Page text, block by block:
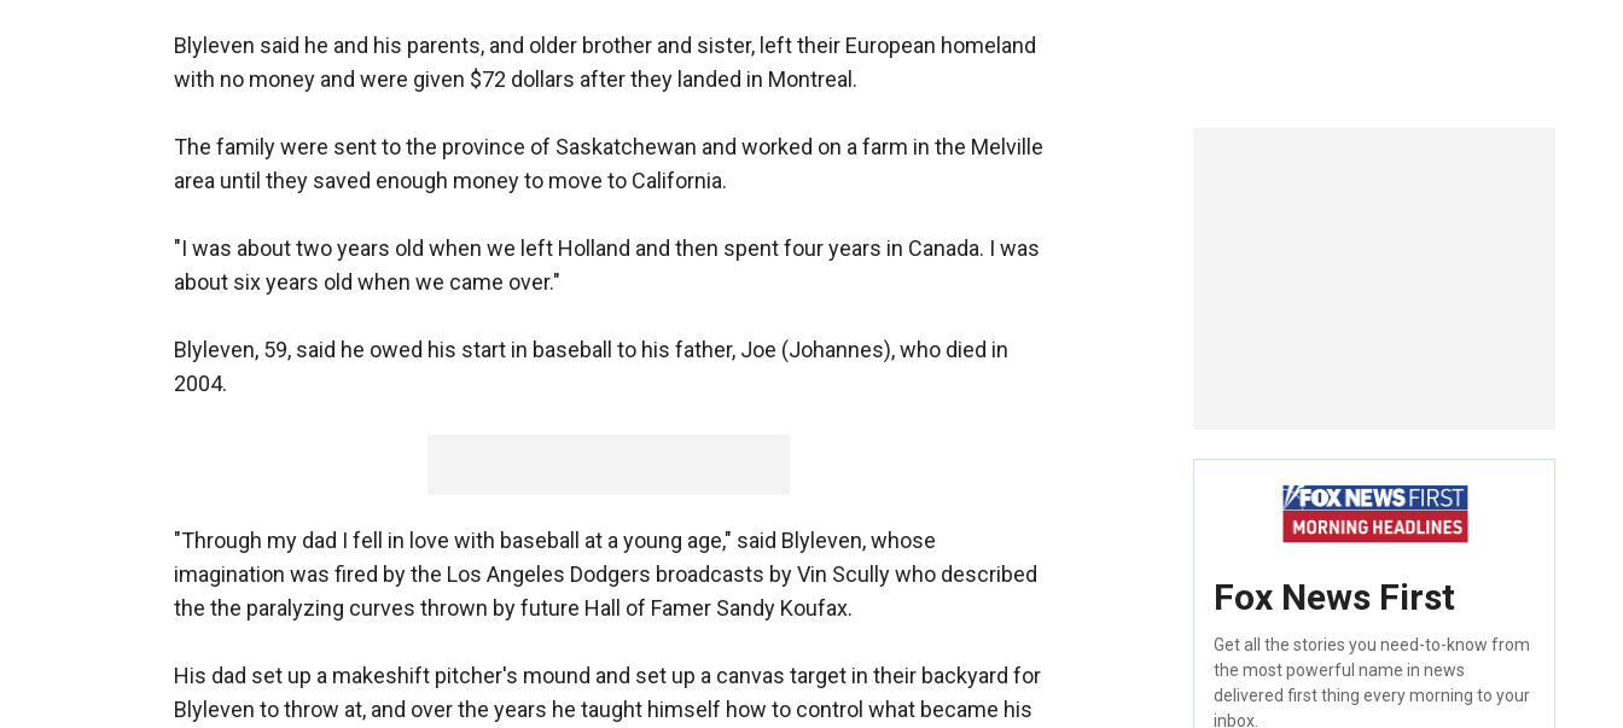
Blyleven said he and his parents, and older brother and sister, left their European homeland
with no money and were given $72 dollars after they landed in Montreal.
The family were sent to the province of Saskatchewan and worked on a farm in the Melville
area until they saved enough money to move to California.
"I was about two years old when we left Holland and then spent four years in Canada. I was
about six years old when we came over."
Blyleven, 59, said he owed his start in baseball to his father, Joe (Johannes), who died in
2004.
"Through my dad I fell in love with baseball at a young age," said Blyleven, whose
imagination was fired by the Los Angeles Dodgers broadcasts by Vin Scully who described
the the paralyzing curves thrown by future Hall of Famer Sandy Koufax.
His dad set up a makeshift pitcher's mound and set up a canvas target in their backyard for
Blyleven to throw at, and over the years he taught himself how to control what became his
Fox News First
Get all the stories you need-to-know from
the most powerful name in news
delivered first thing every morning to your
inbox.